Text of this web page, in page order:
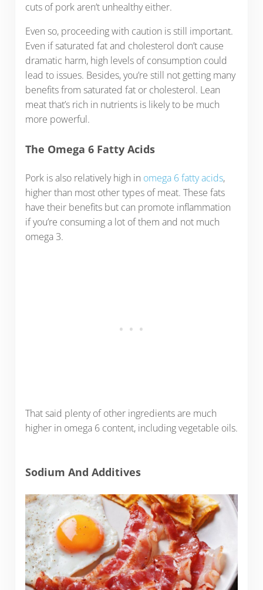
cuts of pork aren’t unhealthy either.
Even so, proceeding with caution is still important.
Even if saturated fat and cholesterol don’t cause
dramatic harm, high levels of consumption could
lead to issues. Besides, you’re still not getting many
benefits from saturated fat or cholesterol. Lean
meat that’s rich in nutrients is likely to be much
more powerful.
The Omega 6 Fatty Acids
Pork is also relatively high in omega 6 fatty acids,
higher than most other types of meat. These fats
have their benefits but can promote inflammation
if you’re consuming a lot of them and not much
omega 3.
That said plenty of other ingredients are much
higher in omega 6 content, including vegetable oils.
Sodium And Additives